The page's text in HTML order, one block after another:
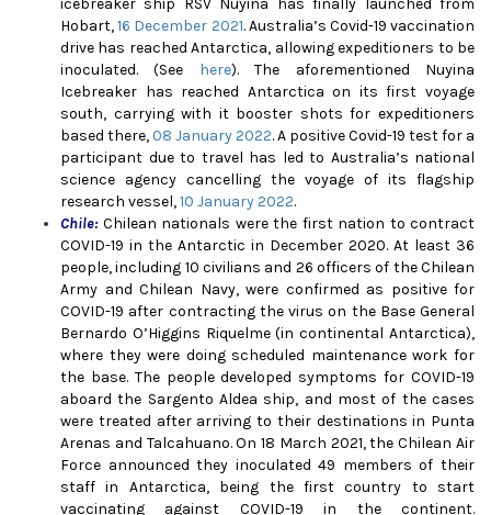
Hobart,16 December 2021. Australia’s Covid-19 vaccination
drive has reached Antarctica, allowing expeditioners to be
inoculated. (See
here). The aforementioned Nuyina
Icebreaker has reached Antarctica on its first voyage
south, carrying with it booster shots for expeditioners
based there,08 January 2022. A positive Covid-19 test for a
participant due to travel has led to Australia’s national
science agency cancelling the voyage of its flagship
research vessel,10 January 2022.
Chile: Chilean nationals were the first nation to contract
COVID-19 in the Antarctic in December 2020. At least 36
people, including 10 civilians and 26 officers of the Chilean
Army and Chilean Navy, were confirmed as positive for
COVID-19 after contracting the virus on the Base General
Bernardo O’Higgins Riquelme (in continental Antarctica),
where they were doing scheduled maintenance work for
the base. The people developed symptoms for COVID-19
aboard the Sargento Aldea ship, and most of the cases
were treated after arriving to their destinations in Punta
Arenas and Talcahuano.On 18 March 2021, the Chilean Air
Force announced they inoculated 49 members of their
staff in Antarctica, being the first country to start
vaccinating against COVID-19 in the continent.